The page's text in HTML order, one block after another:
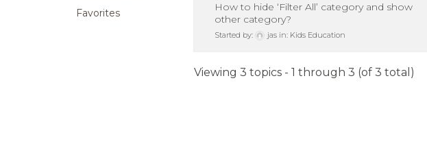
Favorites
How to hide ‘Filter All’ category and show
other category?
Started by: jas in: Kids Education
Viewing 3 topics - 1 through 3 (of 3 total)